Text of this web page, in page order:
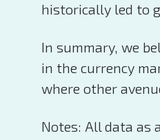
historically led to
In summary, we
in the currency
where other
Notes: All data as